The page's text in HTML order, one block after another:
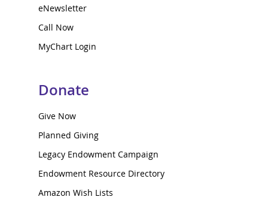
eNewsletter
Call Now
MyChart Login
Donate
Give Now
Planned Giving
Legacy Endowment Campaign
Endowment Resource Directory
Amazon Wish Lists